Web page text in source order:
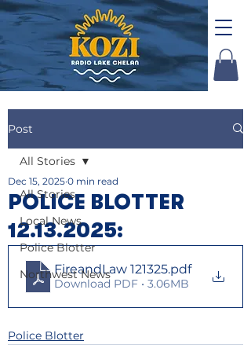
Post
All Stories
Local News
Police Blotter
Northwest News
All Stories
POLICE BLOTTER
12.13.2025:
Dec 15, 2025 0 min read
FireandLaw 121325.pdf
Download PDF • 3.06MB
Police Blotter